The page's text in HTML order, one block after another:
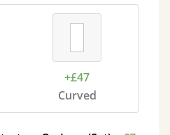
+£47
Curved